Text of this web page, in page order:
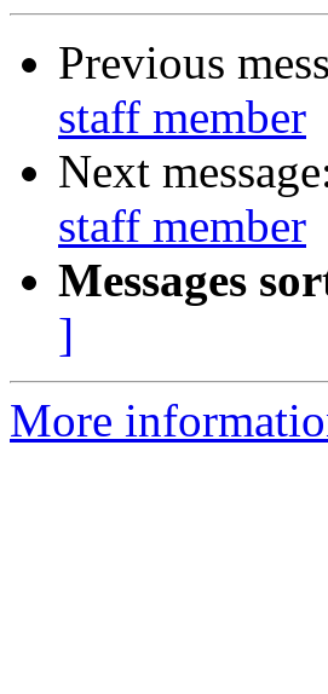
Previous
staff member
Next
staff member
Messages
]
More